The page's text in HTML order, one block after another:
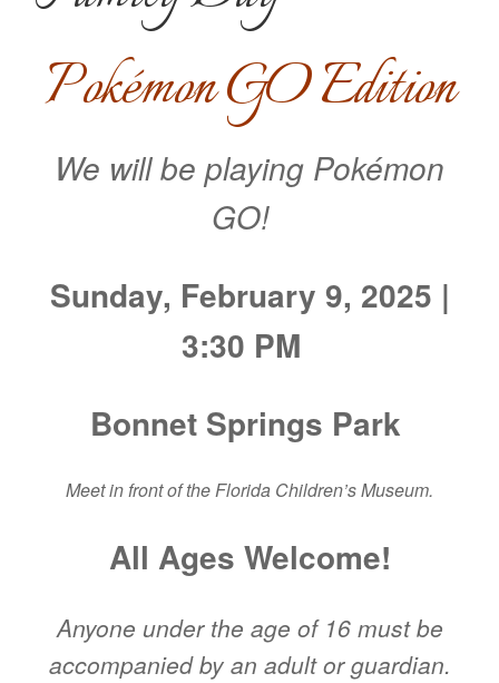
Pokémon GO Edition
We will be playing Pokémon
GO!
Sunday, February 9, 2025 |
3:30 PM
Bonnet Springs Park
Meet in front of the Florida Children’s Museum.
All Ages Welcome!
Anyone under the age of 16 must be
accompanied by an adult or guardian.